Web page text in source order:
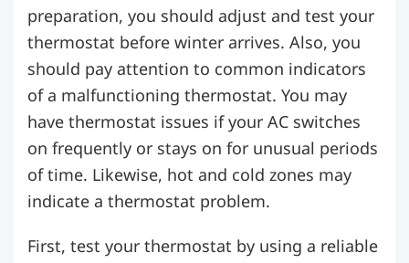
preparation, you should adjust and test your
thermostat before winter arrives. Also, you
should pay attention to common indicators
of a malfunctioning thermostat. You may
have thermostat issues if your AC switches
on frequently or stays on for unusual periods
of time. Likewise, hot and cold zones may
indicate a thermostat problem.
First, test your thermostat by using a reliable